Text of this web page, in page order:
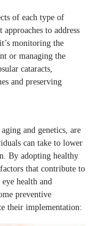
of each type of
to address
monitoring the
or managing the
cataracts,
and preserving
and genetics, are
can take to lower
By adopting healthy
that contribute to
health and
preventive
their implementation: